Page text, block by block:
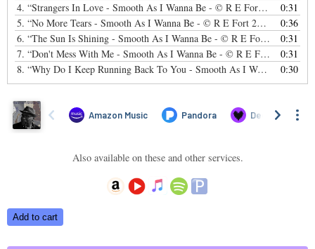
4. “Strangers In Love - Smooth As I Wanna Be - © R E Fort 2019” — R.
0:31
5. “No More Tears - Smooth As I Wanna Be - © R E Fort 2019” — R. E.
0:36
6. “The Sun Is Shining - Smooth As I Wanna Be - © R E Fort 2019” — R.
0:31
7. “Don't Mess With Me - Smooth As I Wanna Be - © R E Fort 2019”
0:31
8. “Why Do I Keep Running Back To You - Smooth As I Wanna Be - © R E Fort 2019” 0:30
Also available on these and other services.
Smooth
Add to cart